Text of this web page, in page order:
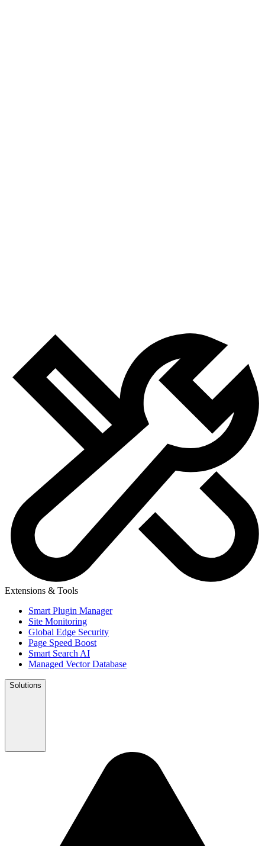
Extensions & Tools
Smart Plugin Manager
Site Monitoring
Global Edge Security
Page Speed Boost
Smart Search AI
Managed Vector Database
Solutions